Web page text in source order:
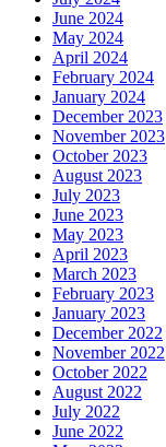
June 2024
May 2024
April 2024
February 2024
January 2024
December 2023
November 2023
October 2023
August 2023
July 2023
June 2023
May 2023
April 2023
March 2023
February 2023
January 2023
December 2022
November 2022
October 2022
August 2022
July 2022
June 2022